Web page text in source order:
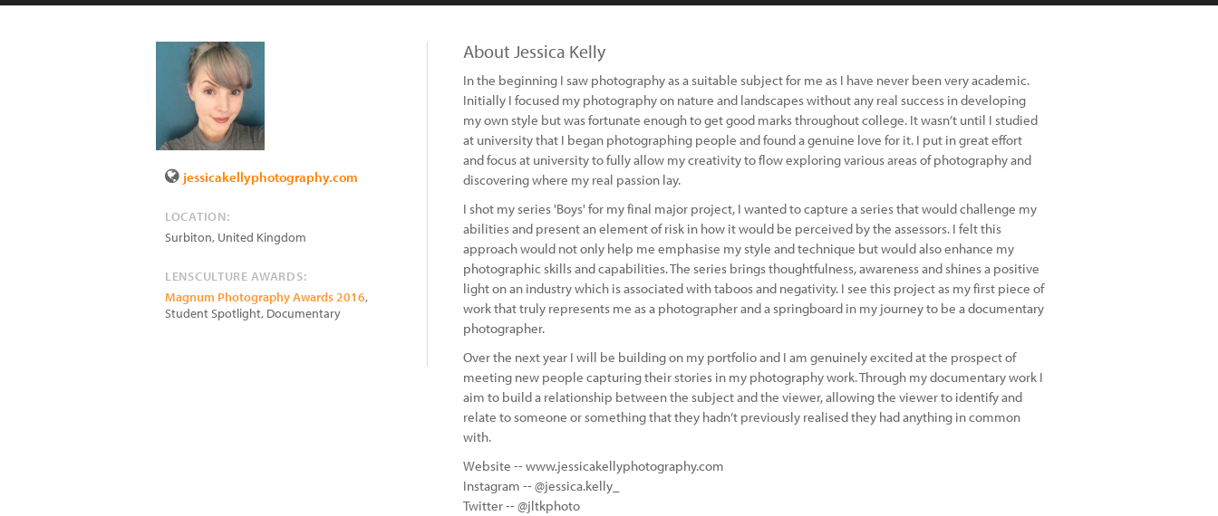
jessicakellyphotography.com
LOCATION:
Surbiton, United Kingdom
LENSCULTURE AWARDS:
Magnum Photography Awards 2016,
Student Spotlight, Documentary
About Jessica Kelly
In the beginning I saw photography as a suitable subject for me as I have never been very academic.
Initially I focused my photography on nature and landscapes without any real success in developing
my own style but was fortunate enough to get good marks throughout college. It wasn’t until I studied
at university that I began photographing people and found a genuine love for it. I put in great effort
and focus at university to fully allow my creativity to flow exploring various areas of photography and
discovering where my real passion lay.
I shot my series 'Boys' for my final major project, I wanted to capture a series that would challenge my
abilities and present an element of risk in how it would be perceived by the assessors. I felt this
approach would not only help me emphasise my style and technique but would also enhance my
photographic skills and capabilities. The series brings thoughtfulness, awareness and shines a positive
light on an industry which is associated with taboos and negativity. I see this project as my first piece of
work that truly represents me as a photographer and a springboard in my journey to be a documentary
photographer.
Over the next year I will be building on my portfolio and I am genuinely excited at the prospect of
meeting new people capturing their stories in my photography work. Through my documentary work I
aim to build a relationship between the subject and the viewer, allowing the viewer to identify and
relate to someone or something that they hadn’t previously realised they had anything in common
with.
Website -- www.jessicakellyphotography.com
Instagram -- @jessica.kelly_
Twitter -- @jltkphoto